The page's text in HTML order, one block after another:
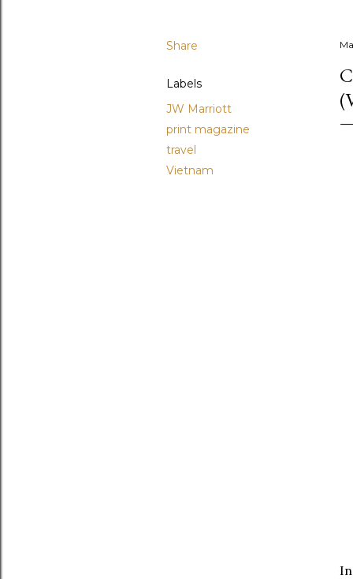
Share
Labels
JW Marriott
print magazine
travel
Vietnam